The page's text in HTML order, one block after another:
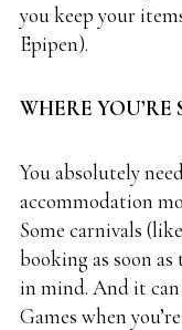
you keep your
Epipen).
WHERE YOU’RE
You absolutely
accommodation
Some carnivals
booking as soon
in mind. And it
Games when